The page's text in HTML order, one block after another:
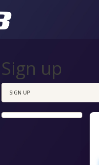
Sign up
SIGN UP